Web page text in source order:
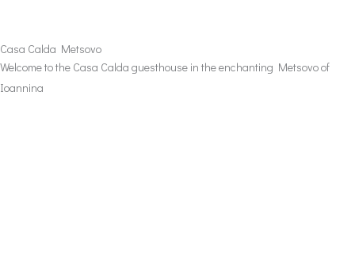
Casa Calda Metsovo
Welcome to the Casa Calda guesthouse in the enchanting Metsovo of
Ioannina